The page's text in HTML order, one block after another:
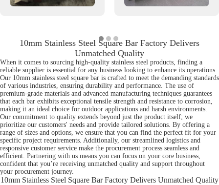
10mm Stainless Steel Square Bar Factory Delivers
Unmatched Quality
When it comes to sourcing high-quality stainless steel products, finding a
reliable supplier is essential for any business looking to enhance its operations.
Our 10mm stainless steel square bar is crafted to meet the demanding standards
of various industries, ensuring durability and performance. The use of
premium-grade materials and advanced manufacturing techniques guarantees
that each bar exhibits exceptional tensile strength and resistance to corrosion,
making it an ideal choice for outdoor applications and harsh environments.
Our commitment to quality extends beyond just the product itself; we
prioritize our customers' needs and provide tailored solutions. By offering a
range of sizes and options, we ensure that you can find the perfect fit for your
specific project requirements. Additionally, our streamlined logistics and
responsive customer service make the procurement process seamless and
efficient. Partnering with us means you can focus on your core business,
confident that you’re receiving unmatched quality and support throughout
your procurement journey.
10mm Stainless Steel Square Bar Factory Delivers Unmatched Quality